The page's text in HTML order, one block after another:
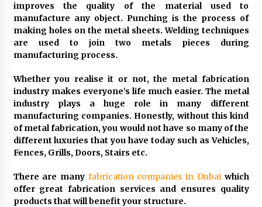
improves the quality of the material used to
manufacture any object. Punching is the process of
making holes on the metal sheets. Welding techniques
are used to join two metals pieces during
manufacturing process.
Whether you realise it or not, the metal fabrication
industry makes everyone’s life much easier. The metal
industry plays a huge role in many different
manufacturing companies. Honestly, without this kind
of metal fabrication, you would not have so many of the
different luxuries that you have today such as Vehicles,
Fences, Grills, Doors, Stairs etc.
There are many fabrication companies in Dubaiwhich
offer great fabrication services and ensures quality
products that will benefit your structure.